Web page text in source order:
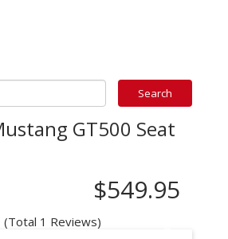
GT500 Seat
$549.95
(Total 1 Reviews)